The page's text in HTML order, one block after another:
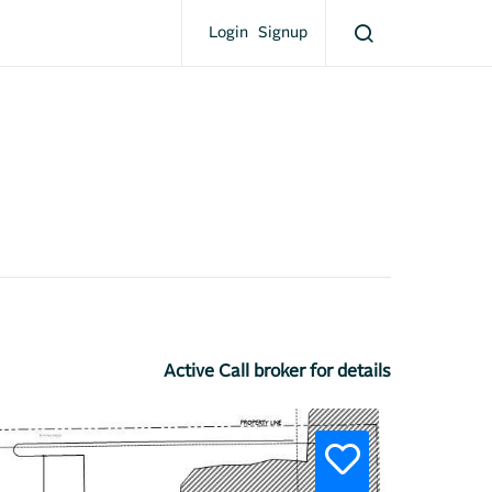
Login Signup
Active Call broker for details